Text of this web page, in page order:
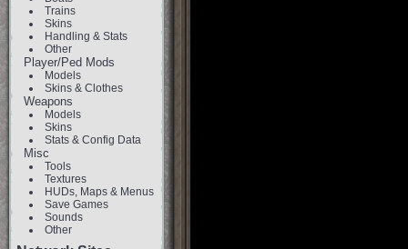
Trains
Skins
Handling & Stats
Other
Player/Ped Mods
Models
Skins & Clothes
Weapons
Models
Skins
Stats & Config Data
Misc
Tools
Textures
HUDs, Maps & Menus
Save Games
Sounds
Other